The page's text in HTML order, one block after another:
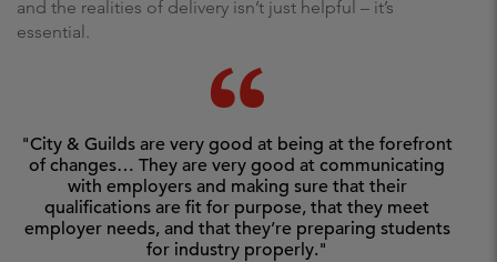
and the realities of delivery isn’t just helpful – it’s
essential.
"City & Guilds are very good at being at the forefront
of changes… They are very good at communicating
with employers and making sure that their
qualifications are fit for purpose, that they meet
employer needs, and that they’re preparing students
for industry properly."